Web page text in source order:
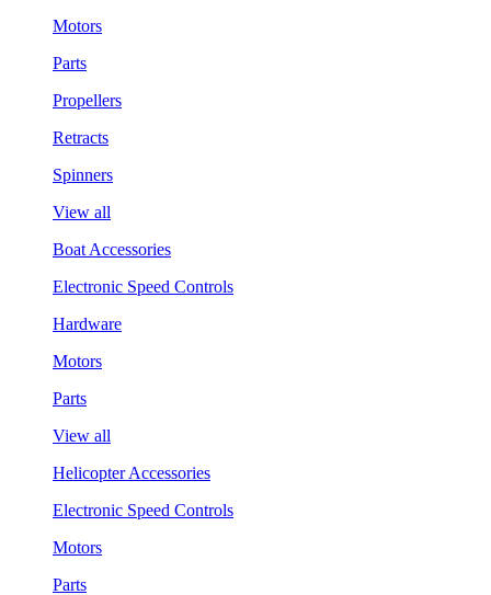
Motors
Parts
Propellers
Retracts
Spinners
View all
Boat Accessories
Electronic Speed Controls
Hardware
Motors
Parts
View all
Helicopter Accessories
Electronic Speed Controls
Motors
Parts